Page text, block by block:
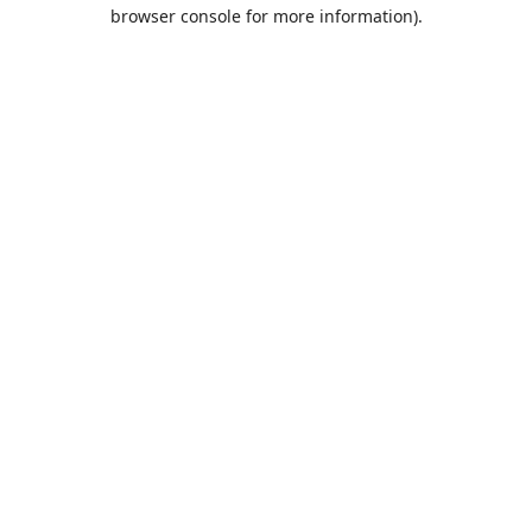
browser console for more information).